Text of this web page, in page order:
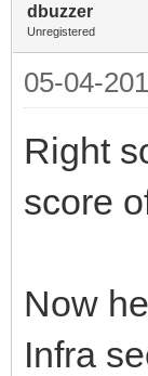
dbuzzer
Unregistered
05-04-
Right
score
Now
Infra